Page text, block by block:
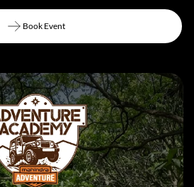
Book Event